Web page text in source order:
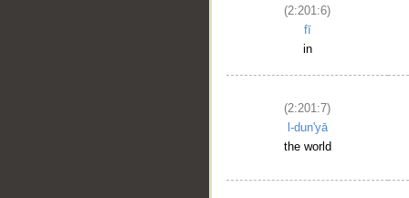
(2:201:6)
fī
in
(2:201:7)
l-dun'yā
the world